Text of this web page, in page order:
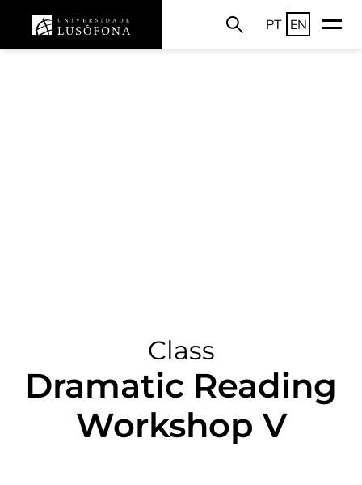
PT EN
Class
Dramatic Reading
Workshop V